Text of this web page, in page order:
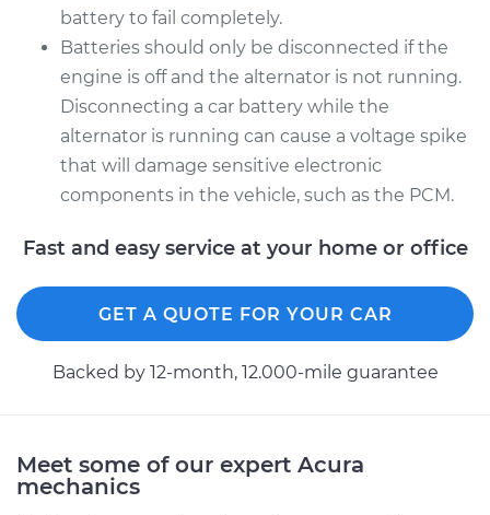
battery to fail completely.
Batteries should only be disconnected if the
engine is off and the alternator is not running.
Disconnecting a car battery while the
alternator is running can cause a voltage spike
that will damage sensitive electronic
components in the vehicle, such as the PCM.
Fast and easy service at your home or office
GET A QUOTE FOR YOUR CAR
Backed by 12-month, 12.000-mile guarantee
Meet some of our expert Acura
mechanics